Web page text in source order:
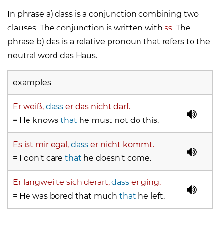
In phrase a) dass is a conjunction combining two
clauses. The conjunction is written with ss. The
phrase b) das is a relative pronoun that refers to the
neutral word das Haus.
examples
Er weiß, dass er das nicht darf.
= He knows that he must not do this.
Es ist mir egal, dass er nicht kommt.
= I don't care that he doesn't come.
Er langweilte sich derart, dass er ging.
= He was bored that much that he left.